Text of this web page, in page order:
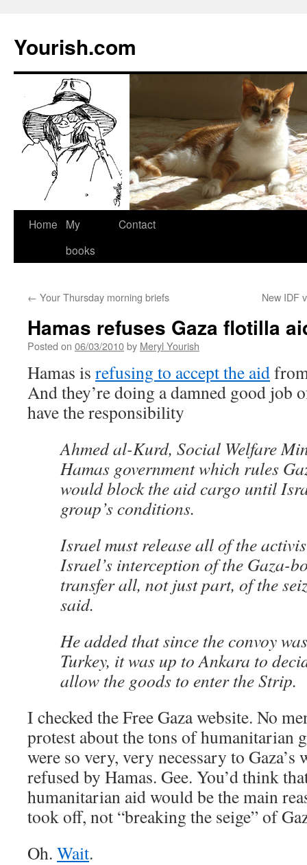
Yourish.com
Skip
Home
My
books
Contact
← Your Thursday morning briefs New IDF
Hamas refuses Gaza flotilla
Posted on 06/03/2010by Meryl Yourish
Hamas is refusing to accept the aid
And they’re doing a damned good job
have the responsibility
Ahmed al-Kurd, Social Welfare
Hamas government which rules
would block the aid cargo until
group’s conditions.
Israel must release all of the
Israel’s interception of the Gaza-
transfer all, not just part, of the
said.
He added that since the convoy
Turkey, it was up to Ankara to
allow the goods to enter the Strip.
I checked the Free Gaza website. No
protest about the tons of humanitarian
were so very, very necessary to
refused by Hamas. Gee. You’d think
humanitarian aid would be the main
took off, not “breaking the seige” of
Oh. Wait.